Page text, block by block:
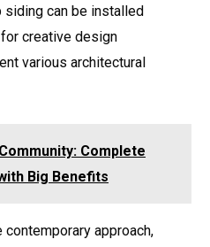
siding can be installed
creative design
various architectural
Complete
Big Benefits
approach,